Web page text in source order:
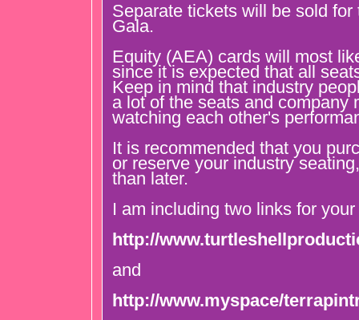
Separate tickets will be sold for
Gala.
Equity (AEA) cards will most
since it is expected that all
Keep in mind that industry
a lot of the seats and company
watching each other's
It is recommended that you
or reserve your industry
than later.
I am including two links for
http://
and
http://www.myspace/